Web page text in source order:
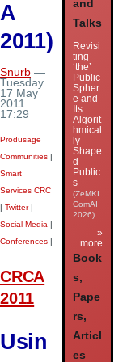
A
2011)
Snurb —
Tuesday
17 May
2011
17:29
Produsage
Communities |
Smart
Services CRC
| Twitter|
Social Media |
Conferences |
CRCA
2011
Usin
and
Talks
Revisi
ting
‘the’
Public
Spher
e and
Its
Algorit
hmical
ly
Shape
d
Public
s
(ZeMKI
ComAI
2026)
»
more
Book
s,
Pape
rs,
Articl
es